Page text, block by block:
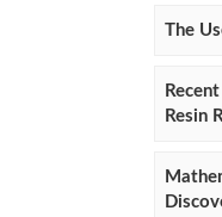
The
Resin